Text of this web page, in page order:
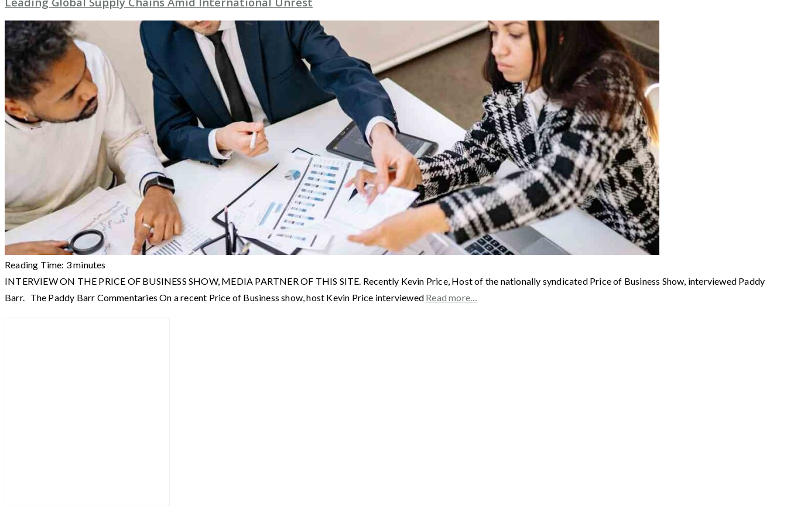
Reading Time: 3minutes
INTERVIEW ON THE PRICE OF BUSINESS SHOW, MEDIA PARTNER OF THIS SITE. Recently Kevin Price, Host of the nationally syndicated Price of Business Show, interviewed Paddy
Barr. The Paddy Barr Commentaries On a recent Price of Business show, host Kevin Price interviewed Read more…